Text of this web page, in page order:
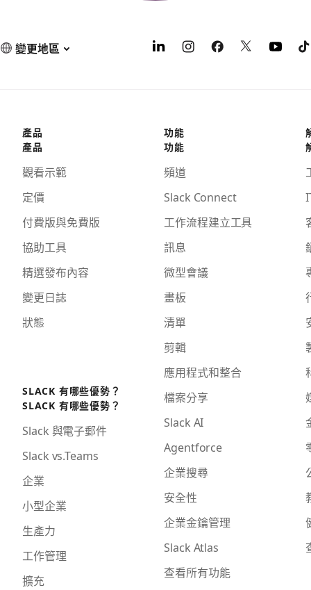
變更地區
產品
產品
觀看示範
定價
付費版與免費版
協助工具
精選發布內容
變更日誌
狀態
SLACK 有哪些優勢？
SLACK 有哪些優勢？
Slack 與電子郵件
Slack vs.Teams
企業
小型企業
生產力
工作管理
擴充
功能
功能
頻道
Slack Connect
工作流程建立工具
訊息
微型會議
畫板
清單
剪輯
應用程式和整合
檔案分享
Slack AI
Agentforce
企業搜尋
安全性
企業金鑰管理
Slack Atlas
查看所有功能